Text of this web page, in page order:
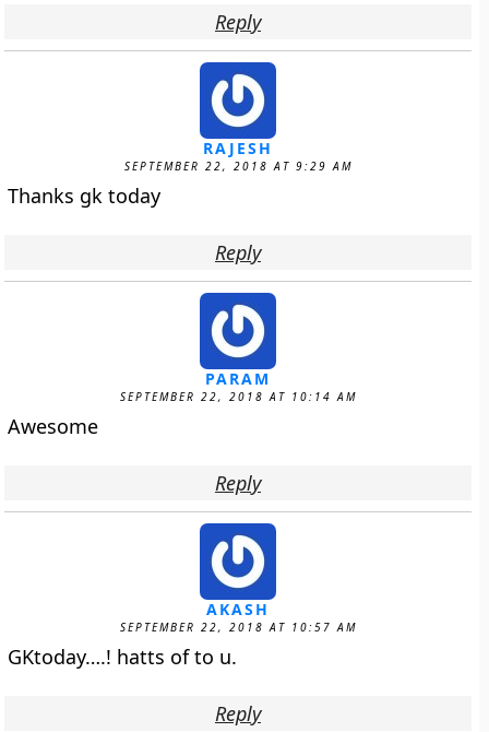
Reply
RAJESH
SEPTEMBER 22, 2018 AT 9:29 AM
Thanks gk today
Reply
PARAM
SEPTEMBER 22, 2018 AT 10:14 AM
Awesome
Reply
AKASH
SEPTEMBER 22, 2018 AT 10:57 AM
GKtoday….! hatts of to u.
Reply